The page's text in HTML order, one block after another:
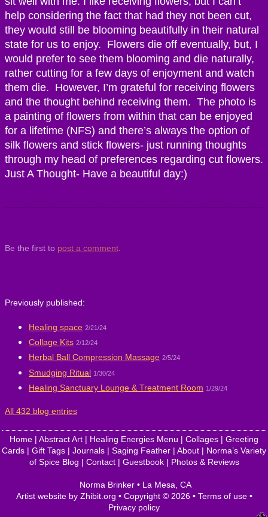
help considering the fact that had they not been cut,
they would still be blooming beautifully in their natural
state for us to enjoy. Flowers die off eventually, but, I
would prefer to see them blooming and die naturally,
rather cutting for a few days of enjoyment and watch
them die. However, I’m grateful for receiving flowers
and the thought behind receiving them. The photo is
a painting of flowers from within that can be enjoyed
for a lifetime (NFS) and there’s always the option of
silk flowers and stick flowers- just running thoughts
through my head of preferences regarding cut flowers.
Just A Thought- Have a beautiful day:)
Be the first to post a comment
Previously published:
Healing space 2/21/24
Collage Kits 2/12/24
Herbal Ball Compression Massage 2/5/24
Smudging Ritual 1/30/24
Healing Sanctuary Lounge & Treatment Room 1/29/24
All 432 blog entries
Home | Abstract Art | Healing Energies Menu | Collages | Greeting
Cards | Gift Tags | Journals | Saging Feather | About | Norma’s Variety
of Spice Blog | Contact| Guestbook| Photos & Reviews
Norma Brinker• La Mesa CA
Artist website by Zhibit.org • Copyright © 2026• Terms of use•
Privacy policy